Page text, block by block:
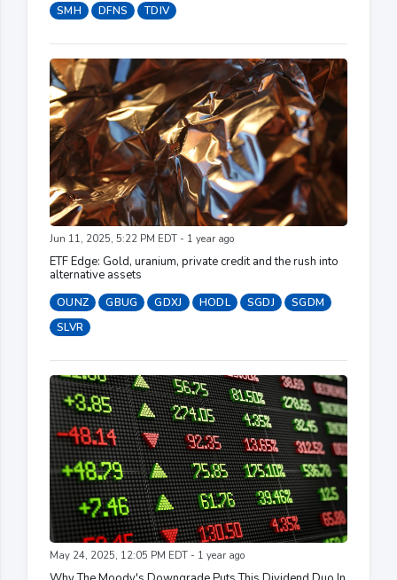
SMH DFNS TDIV
Jun 11, 2025, 5:22 PM EDT - 1 year ago
ETF Edge: Gold, uranium, private credit and the rush into
alternative assets
OUNZ GBUG GDXJ HODL SGDJ
SGDM
SLVR
May 24, 2025, 12:05 PM EDT - 1 year ago